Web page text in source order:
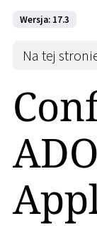
Wersja: 17.3
Na tej